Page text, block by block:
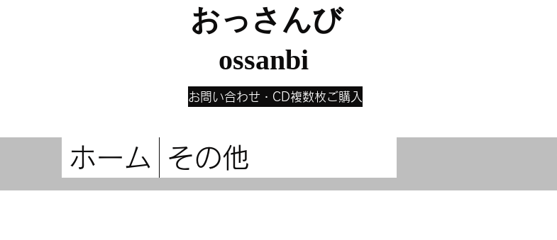
おっさんび​
ossanbi
お問い合わせ・CD複数枚ご購入
ホーム その他